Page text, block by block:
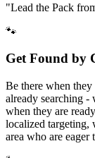
"Lead the Pack
🐾
Get Found by
Be there when they
already searching -
when they are
localized
area who are eager